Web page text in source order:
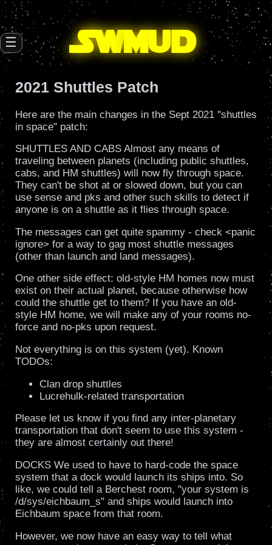
SWmud
☰
2021 Shuttles Patch
Here are the main changes in the Sept 2021 "shuttles
in space" patch:
SHUTTLES AND CABS Almost any means of
traveling between planets (including public shuttles,
cabs, and HM shuttles) will now fly through space.
They can't be shot at or slowed down, but you can
use sense and pks and other such skills to detect if
anyone is on a shuttle as it flies through space.
The messages can get quite spammy - check <panic
ignore> for a way to gag most shuttle messages
(other than launch and land messages).
One other side effect: old-style HM homes now must
exist on their actual planet, because otherwise how
could the shuttle get to them? If you have an old-
style HM home, we will make any of your rooms no-
force and no-pks upon request.
Not everything is on this system (yet). Known
TODOs:
Clan drop shuttles
Lucrehulk-related transportation
Please let us know if you find any inter-planetary
transportation that don't seem to use this system -
they are almost certainly out there!
DOCKS We used to have to hard-code the space
system that a dock would launch its ships into. So
like, we could tell a Berchest room, "your system is
/d/sys/eichbaum_s" and ships would launch into
Eichbaum space from that room.
However, we now have an easy way to tell what